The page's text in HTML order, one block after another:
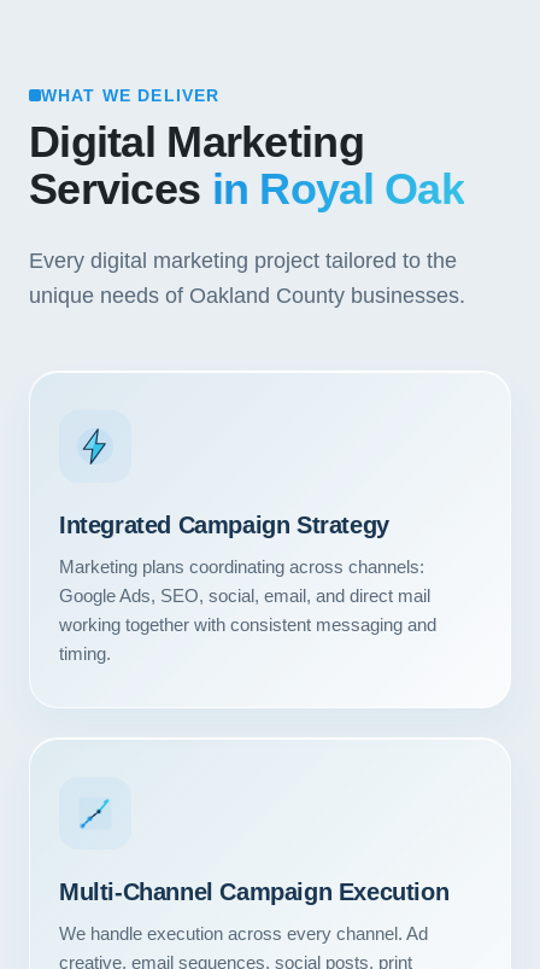
Portfolio
About Us
WHAT WE DELIVER
Digital Marketing
Services in Royal Oak
Every digital marketing project tailored to the
unique needs of Oakland County businesses.
Integrated Campaign Strategy
Marketing plans coordinating across channels:
Google Ads, SEO, social, email, and direct mail
working together with consistent messaging and
timing.
Multi-Channel Campaign Execution
We handle execution across every channel. Ad
creative, email sequences, social posts, print